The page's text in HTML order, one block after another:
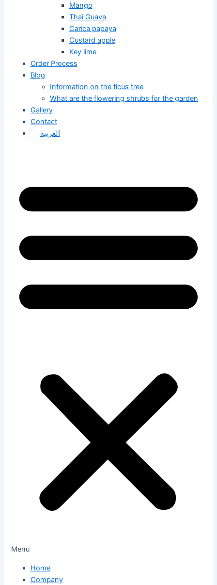
Mango
Thai Guava
Carica papaya
Custard apple
Key lime
Order Process
Blog
Information on the ficus tree
What are the flowering shrubs for the garden
Gallery
Contact
العربية
Menu
Home
Company